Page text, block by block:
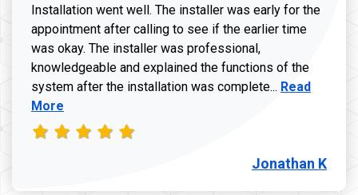
Installation went well. The installer was early for the
appointment after calling to see if the earlier time
was okay. The installer was professional,
knowledgeable and explained the functions of the
system after the installation was complete... Read more
Read
More
Jonathan K